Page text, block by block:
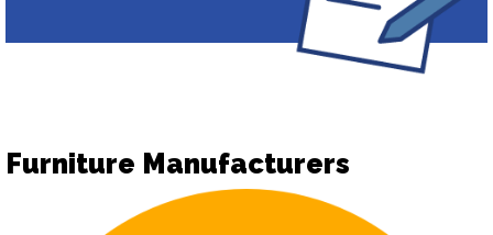
Furniture Manufacturers